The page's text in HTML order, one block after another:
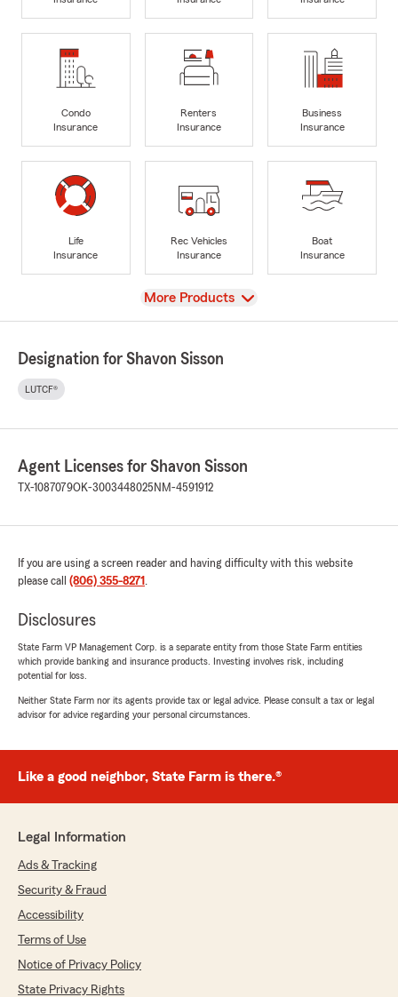
Condo
Insurance
Renters
Insurance
Business
Insurance
Life
Insurance
Rec Vehicles
Insurance
Boat
Insurance
View
More Products
Designation for Shavon Sisson
LUTCF®
Agent Licenses for Shavon Sisson
TX-1087079OK-3003448025 NM-4591912
If you are using a screen reader and having difficulty with this website
please call (806) 355-8271 .
Disclosures
State Farm VP Management Corp. is a separate entity from those State Farm entities
which provide banking and insurance products. Investing involves risk, including
potential for loss.
Neither State Farm nor its agents provide tax or legal advice. Please consult a tax or legal
advisor for advice regarding your personal circumstances.
Like a good neighbor, State Farm is there.®
Legal Information
Ads & Tracking
Security & Fraud
Accessibility
Terms of Use
Notice of Privacy Policy
State Privacy Rights